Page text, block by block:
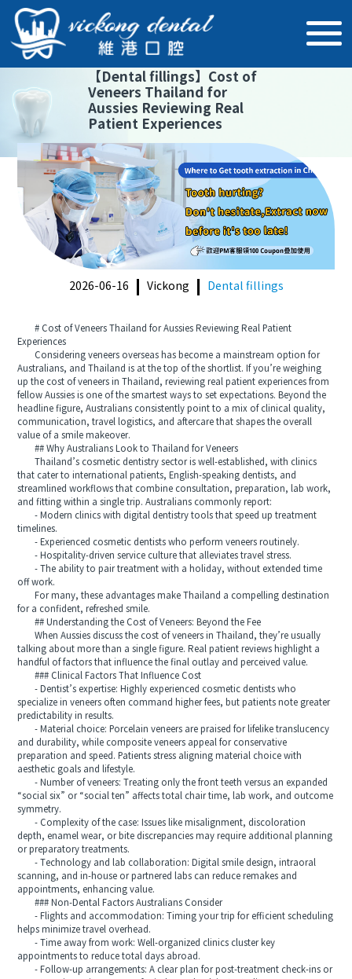
【Dental fillings】 Cost of
Veneers Thailand for
Aussies Reviewing Real
Patient Experiences
2026-06-16 Vickong Dental fillings
# Cost of Veneers Thailand for Aussies Reviewing Real Patient
Experiences
Considering veneers overseas has become a mainstream option for
Australians, and Thailand is at the top of the shortlist. If you’re weighing
up the cost of veneers in Thailand, reviewing real patient experiences from
fellow Aussies is one of the smartest ways to set expectations. Beyond the
headline figure, Australians consistently point to a mix of clinical quality,
communication, travel logistics, and aftercare that shapes the overall
value of a smile makeover.
## Why Australians Look to Thailand for Veneers
Thailand’s cosmetic dentistry sector is well-established, with clinics
that cater to international patients, English-speaking dentists, and
streamlined workflows that combine consultation, preparation, lab work,
and fitting within a single trip. Australians commonly report:
- Modern clinics with digital dentistry tools that speed up treatment
timelines.
- Experienced cosmetic dentists who perform veneers routinely.
- Hospitality-driven service culture that alleviates travel stress.
- The ability to pair treatment with a holiday, without extended time
off work.
For many, these advantages make Thailand a compelling destination
for a confident, refreshed smile.
## Understanding the Cost of Veneers: Beyond the Fee
When Aussies discuss the cost of veneers in Thailand, they’re usually
talking about more than a single figure. Real patient reviews highlight a
handful of factors that influence the final outlay and perceived value.
### Clinical Factors That Influence Cost
- Dentist’s expertise: Highly experienced cosmetic dentists who
specialize in veneers often command higher fees, but patients note greater
predictability in results.
- Material choice: Porcelain veneers are praised for lifelike translucency
and durability, while composite veneers appeal for conservative
preparation and speed. Patients stress aligning material choice with
aesthetic goals and lifestyle.
- Number of veneers: Treating only the front teeth versus an expanded
“social six” or “social ten” affects total chair time, lab work, and outcome
symmetry.
- Complexity of the case: Issues like misalignment, discoloration
depth, enamel wear, or bite discrepancies may require additional planning
or preparatory treatments.
- Technology and lab collaboration: Digital smile design, intraoral
scanning, and in-house or partnered labs can reduce remakes and
appointments, enhancing value.
### Non-Dental Factors Australians Consider
- Flights and accommodation: Timing your trip for efficient scheduling
helps minimize travel overhead.
- Time away from work: Well-organized clinics cluster key
appointments to reduce total days abroad.
- Follow-up arrangements: A clear plan for post-treatment check-ins or